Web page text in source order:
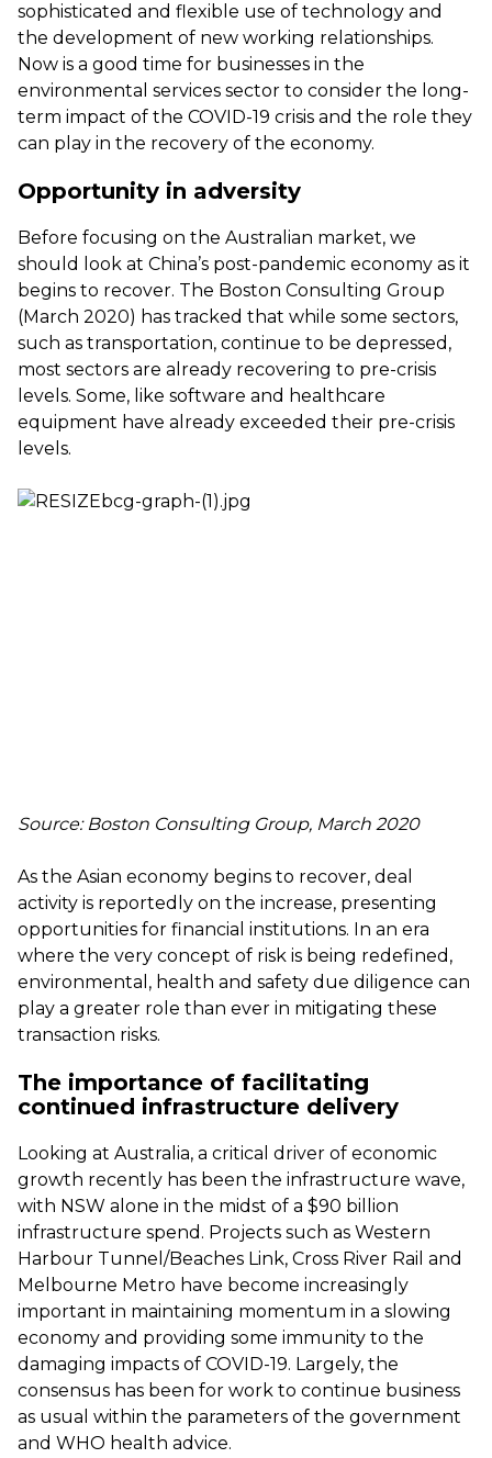
sophisticated and flexible use of technology and
the development of new working relationships.
Now is a good time for businesses in the
environmental services sector to consider the long-
term impact of the COVID-19 crisis and the role they
can play in the recovery of the economy.
Opportunity in adversity
Before focusing on the Australian market, we
should look at China’s post-pandemic economy as it
begins to recover. The Boston Consulting Group
(March 2020) has tracked that while some sectors,
such as transportation, continue to be depressed,
most sectors are already recovering to pre-crisis
levels. Some, like software and healthcare
equipment have already exceeded their pre-crisis
levels.
Source: Boston Consulting Group, March 2020
As the Asian economy begins to recover, deal
activity is reportedly on the increase, presenting
opportunities for financial institutions. In an era
where the very concept of risk is being redefined,
environmental, health and safety due diligence can
play a greater role than ever in mitigating these
transaction risks.
The importance of facilitating
continued infrastructure delivery
Looking at Australia, a critical driver of economic
growth recently has been the infrastructure wave,
with NSW alone in the midst of a $90 billion
infrastructure spend. Projects such as Western
Harbour Tunnel/Beaches Link, Cross River Rail and
Melbourne Metro have become increasingly
important in maintaining momentum in a slowing
economy and providing some immunity to the
damaging impacts of COVID-19. Largely, the
consensus has been for work to continue business
as usual within the parameters of the government
and WHO health advice.